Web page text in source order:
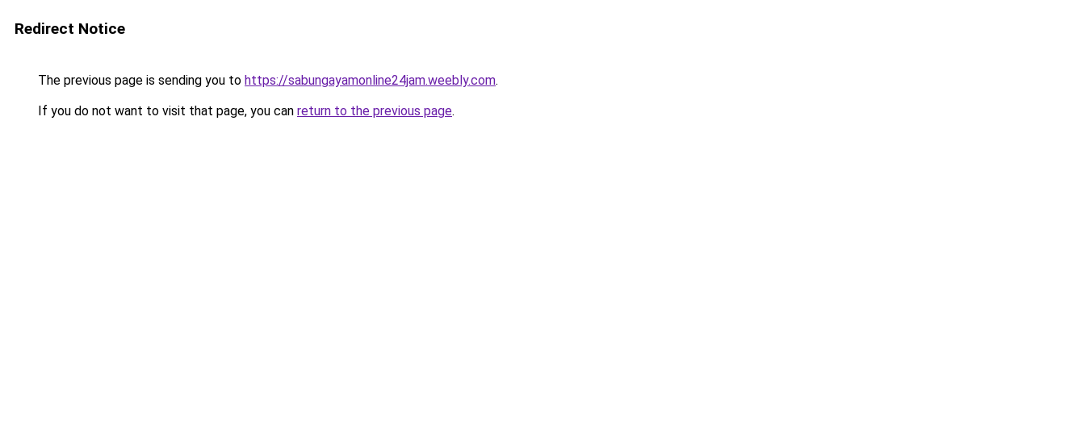
Redirect Notice
The previous page is sending you to https://sabungayamonline24jam.weebly.com.
If you do not want to visit that page, you can return to the previous page.